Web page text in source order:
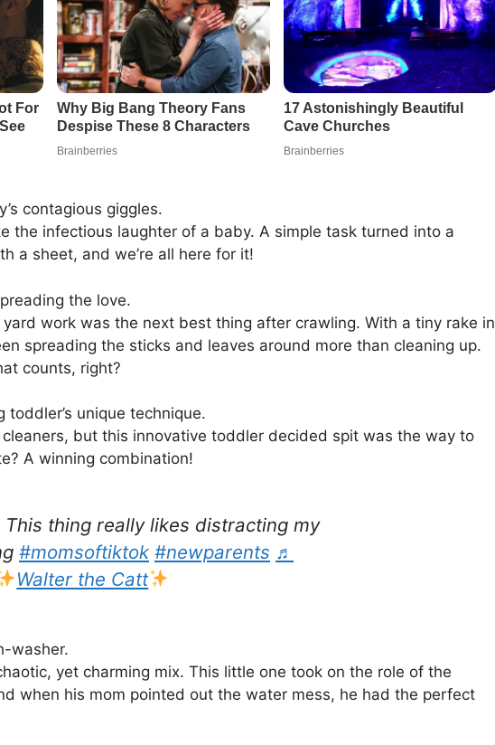
contagious giggles.
the infectious laughter of a baby. A simple task turned into a
a sheet, and we’re all here for it!
the love.
work was the next best thing after crawling. With a tiny rake in
spreading the sticks and leaves around more than cleaning up.
counts, right?
unique technique.
but this innovative toddler decided spit was the way to
A winning combination!
This thing really likes distracting my
#momsoftiktok #newparents ♬
Walter the Catt
washer.
yet charming mix. This little one took on the role of the
when his mom pointed out the water mess, he had the perfect